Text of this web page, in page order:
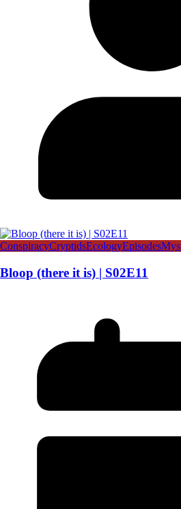
ConspiracyCryptidsEcologyEpisodes
Bloop (there it is) | S02E11